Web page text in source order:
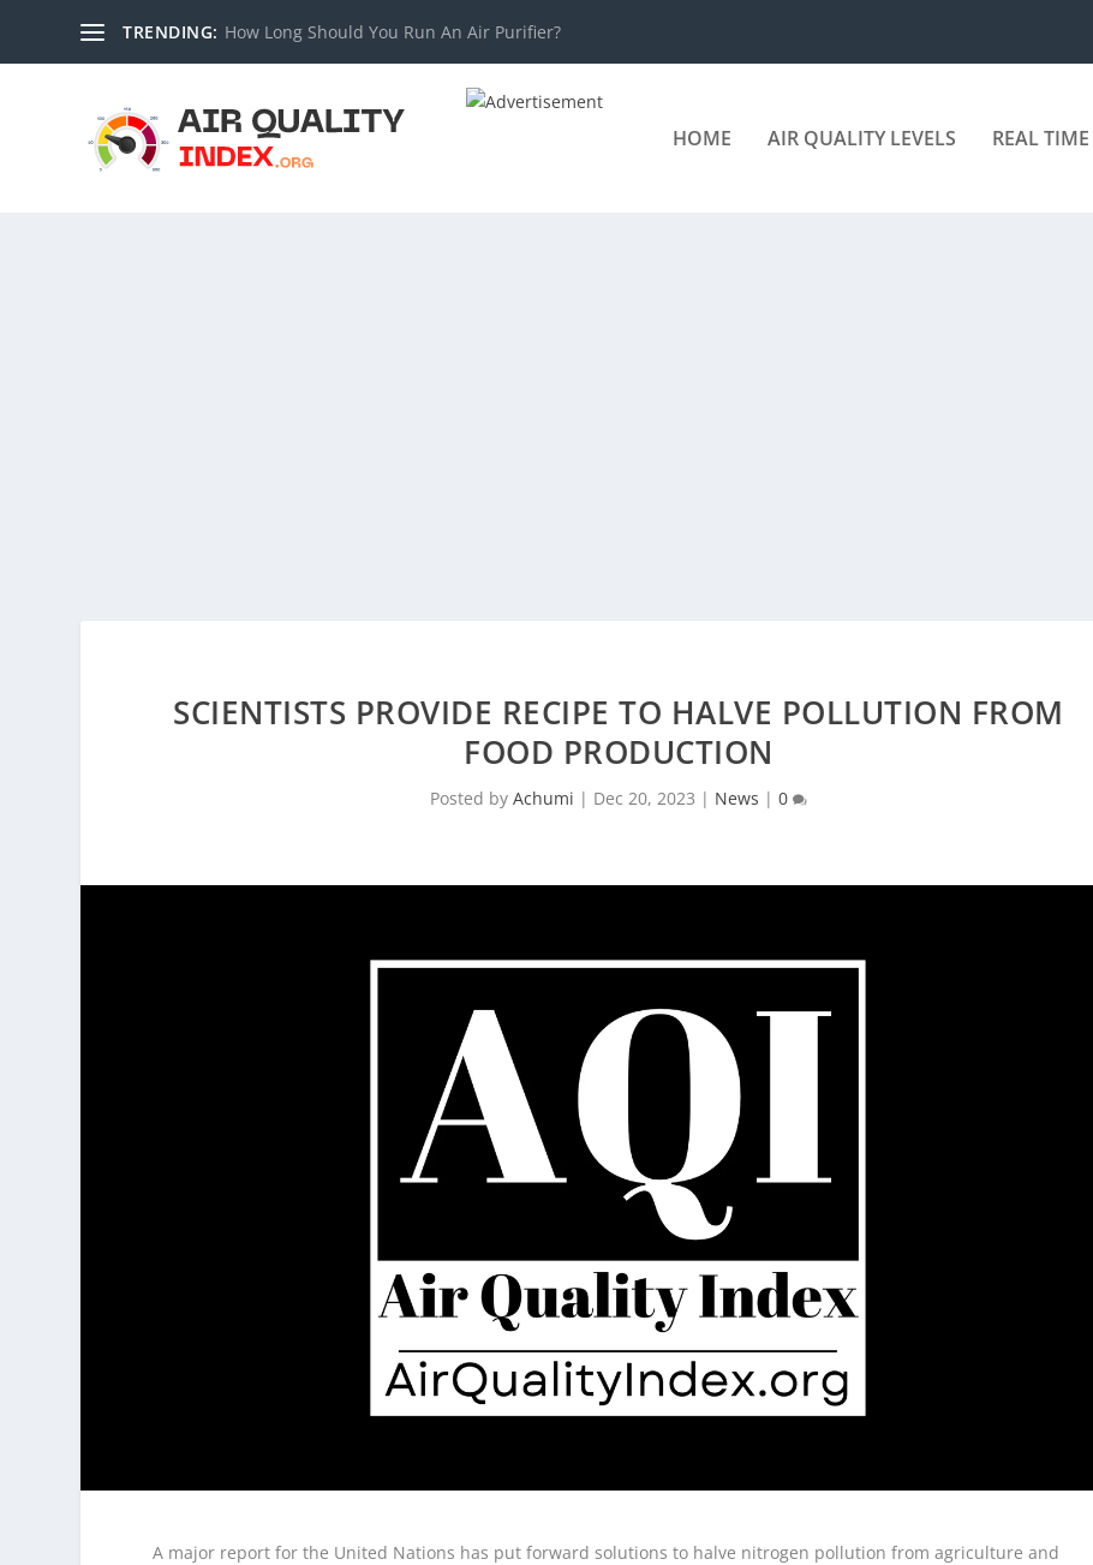
TRENDING: How Long Should You Run An Air Purifier?
HOME AIR QUALITY LEVELS REAL
SCIENTISTS PROVIDE RECIPE TO HALVE POLLUTION FROM
FOOD PRODUCTION
Posted by Achumi | Dec 20, 2023 | News | 0
A major report for the United Nations has put forward solutions to halve nitrogen pollution from agriculture and